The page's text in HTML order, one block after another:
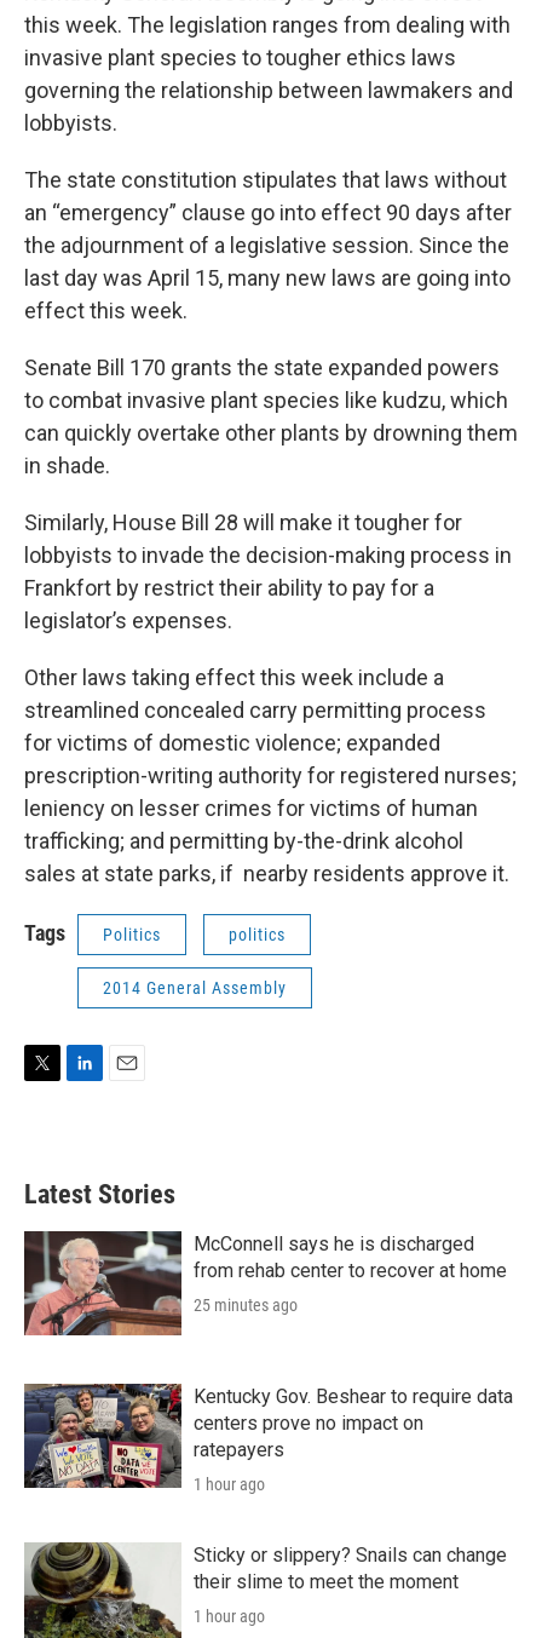
this week. The legislation ranges from dealing with
invasive plant species to tougher ethics laws
governing the relationship between lawmakers and
lobbyists.
The state constitution stipulates that laws without
an “emergency” clause go into effect 90 days after
the adjournment of a legislative session. Since the
last day was April 15, many new laws are going into
effect this week.
Senate Bill 170 grants the state expanded powers
to combat invasive plant species like kudzu, which
can quickly overtake other plants by drowning them
in shade.
Similarly, House Bill 28 will make it tougher for
lobbyists to invade the decision-making process in
Frankfort by restrict their ability to pay for a
legislator’s expenses.
Other laws taking effect this week include a
streamlined concealed carry permitting process
for victims of domestic violence; expanded
prescription-writing authority for registered nurses;
leniency on lesser crimes for victims of human
trafficking; and permitting by-the-drink alcohol
sales at state parks, if nearby residents approve it.
Tags Politics politics
2014 General Assembly
T
t
e
L
d
n
E
l
Latest Stories
McConnell says he is discharged
from rehab center to recover at home
25 minutes ago
Kentucky Gov. Beshear to require data
centers prove no impact on
ratepayers
1 hour ago
Sticky or slippery? Snails can change
their slime to meet the moment
1 hour ago